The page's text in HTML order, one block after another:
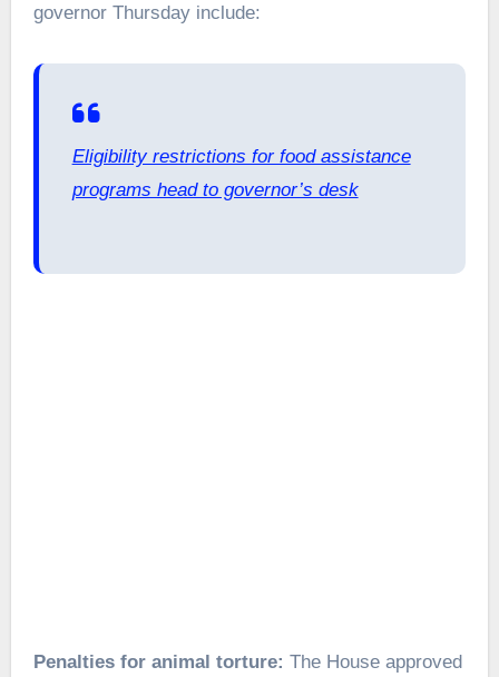
governor Thursday include:
Eligibility restrictions for food assistance
programs head to governor’s desk
Penalties for animal torture: The House approved